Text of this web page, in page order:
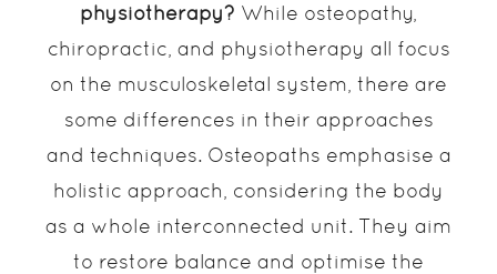
physiotherapy? While osteopathy,
chiropractic, and physiotherapy all focus
on the musculoskeletal system, there are
some differences in their approaches
and techniques. Osteopaths emphasise a
holistic approach, considering the body
as a whole interconnected unit. They aim
to restore balance and optimise the